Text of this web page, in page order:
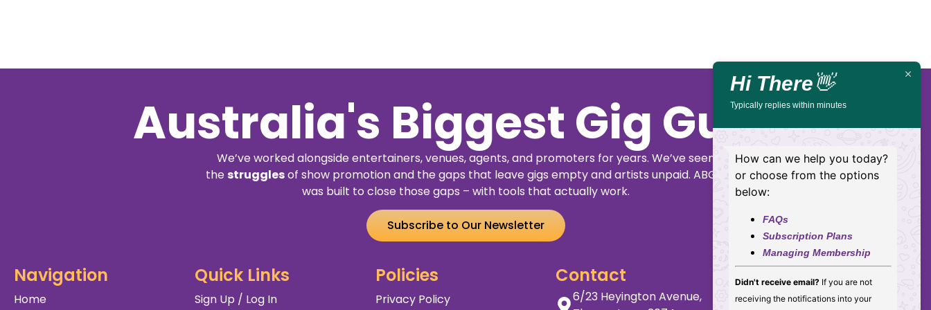
Australia's Biggest Gig Guide
We’ve worked alongside entertainers, venues, agents, and promoters for years. We’ve seen
the strugglesof show promotion and the gaps that leave gigs empty and artists unpaid. ABGG
was built to close those gaps – with tools that actually work.
Subscribe to Our Newsletter
Navigation
Home
Quick Links
Sign Up / Log In
Policies
Privacy Policy
Contact
6/23 Heyington Avenue,
Hi There👋
Typically replies within minutes
How can we help you today?
or choose from the options
below:
FAQs
Subscription Plans
Managing Membership
Didn't receive email? If you are not
receiving the notifications into your